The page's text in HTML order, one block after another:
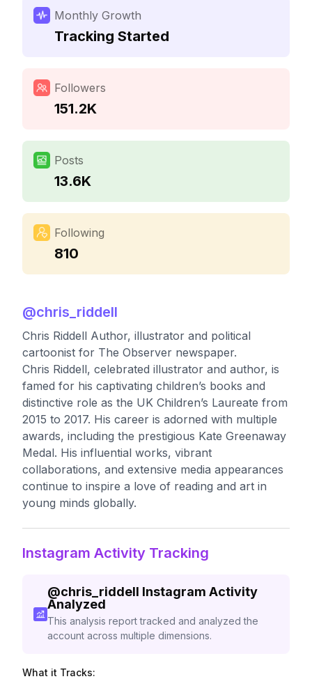
Monthly Growth
Tracking Started
Followers
151.2K
Posts
13.6K
Following
810
@chris_riddell
Chris Riddell Author, illustrator and political
cartoonist for The Observer newspaper.
Chris Riddell, celebrated illustrator and author, is
famed for his captivating children’s books and
distinctive role as the UK Children’s Laureate from
2015 to 2017. His career is adorned with multiple
awards, including the prestigious Kate Greenaway
Medal. His influential works, vibrant
collaborations, and extensive media appearances
continue to inspire a love of reading and art in
young minds globally.
Instagram Activity Tracking
@chris_riddell Instagram Activity
Analyzed
This analysis report tracked and analyzed the
account across multiple dimensions.
What it Tracks: